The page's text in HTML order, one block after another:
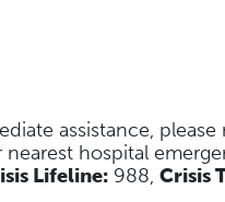
assistance,
hospital
Lifeline: 988, Crisis